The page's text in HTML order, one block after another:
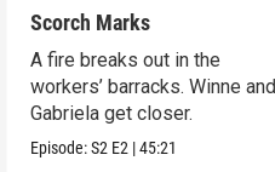
Scorch Marks
A fire breaks out in the
workers’ barracks. Winne and
Gabriela get closer.
Episode:S2 E2 |45:21